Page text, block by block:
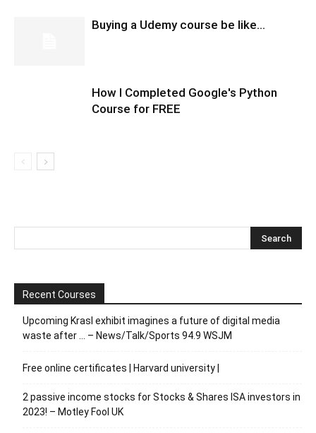
Buying a Udemy course be like…
How I Completed Google's Python
Course for FREE
Recent Courses
Upcoming Krasl exhibit imagines a future of digital media
waste after … – News/Talk/Sports 94.9 WSJM
Free online certificates | Harvard university |
2 passive income stocks for Stocks & Shares ISA investors in
2023! – Motley Fool UK